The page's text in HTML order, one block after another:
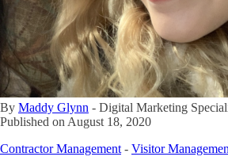
By Maddy Glynn - Digital Marketing
Published on August 18, 2020
Contractor Management - Visitor